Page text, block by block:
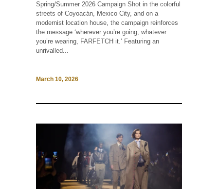
Spring/Summer 2026 Campaign Shot in the colorful
streets of Coyoacán, Mexico City, and on a
modernist location house, the campaign reinforces
the message ‘wherever you’re going, whatever
you’re wearing, FARFETCH it.’ Featuring an
unrivalled...
March 10, 2026